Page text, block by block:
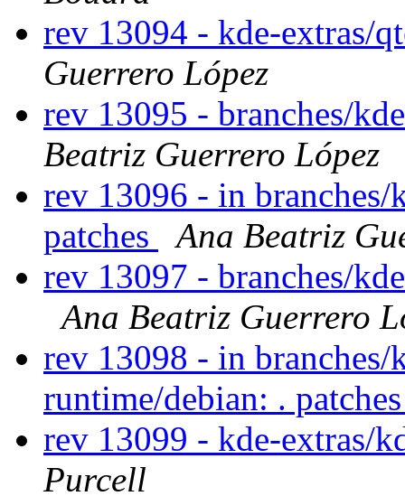
rev 13094 - kde-extras/
Guerrero López
rev 13095 - branches/
Beatriz Guerrero López
rev 13096 - in branches/
patches
Ana Beatriz
rev 13097 - branches/
Ana Beatriz Guerrero
rev 13098 - in branches/
runtime/debian: .
rev 13099 - kde-extras/
Purcell